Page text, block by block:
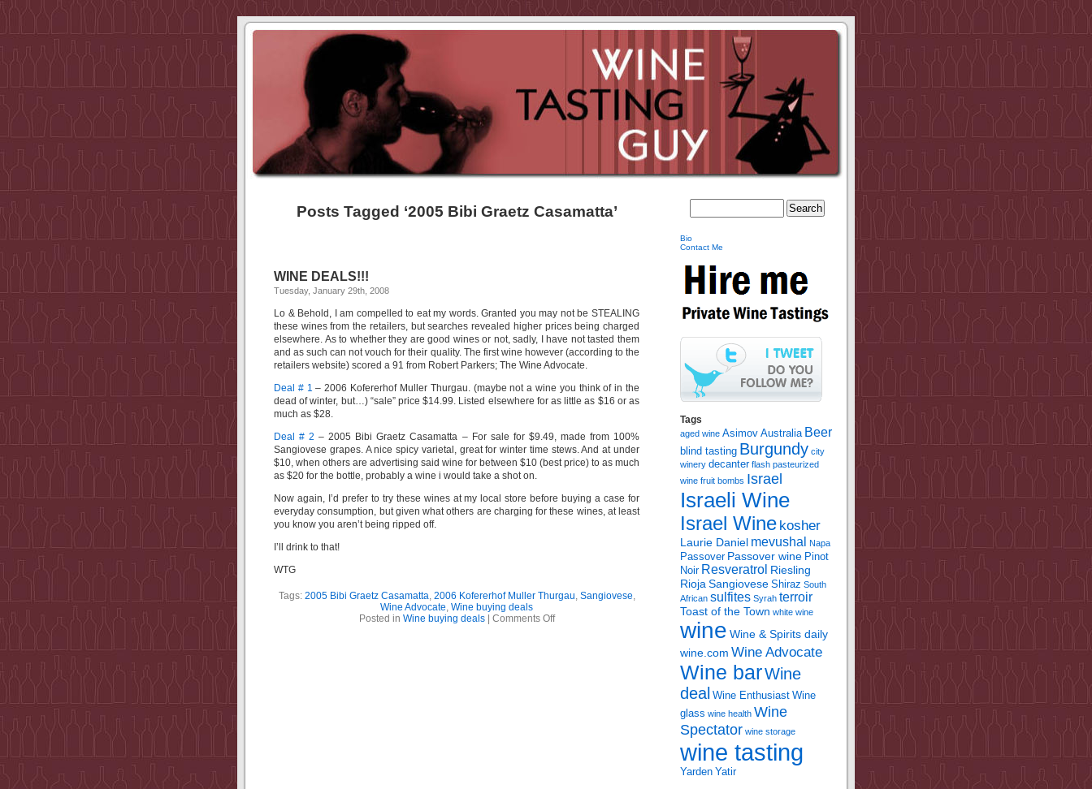
Posts Tagged ‘2005 Bibi Graetz Casamatta’
WINE DEALS!!!
Tuesday, January 29th, 2008
Lo & Behold, I am compelled to eat my words. Granted you may not be STEALING
these wines from the retailers, but searches revealed higher prices being charged
elsewhere. As to whether they are good wines or not, sadly, I have not tasted them
and as such can not vouch for their quality. The first wine however (according to the
retailers website) scored a 91 from Robert Parkers; The Wine Advocate.
Deal # 1 – 2006 Kofererhof Muller Thurgau. (maybe not a wine you think of in the
dead of winter, but…) “sale” price $14.99. Listed elsewhere for as little as $16 or as
much as $28.
Deal # 2 – 2005 Bibi Graetz Casamatta – For sale for $9.49, made from 100%
Sangiovese grapes. A nice spicy varietal, great for winter time stews. And at under
$10, when others are advertising said wine for between $10 (best price) to as much
as $20 for the bottle, probably a wine i would take a shot on.
Now again, I’d prefer to try these wines at my local store before buying a case for
everyday consumption, but given what others are charging for these wines, at least
you know you aren’t being ripped off.
I’ll drink to that!
WTG
Tags: 2005 Bibi Graetz Casamatta, 2006 Kofererhof Muller Thurgau, Sangiovese,
Wine Advocate, Wine buying deals
Posted in Wine buying deals| Comments Offon
Bio
Contact Me
Tags
aged wine Asimov Australia Beer
blind tasting Burgundy city
winery decanter flash pasteurized
wine fruit bombs Israel
Israeli Wine
Israel Wine kosher
Laurie Daniel mevushal Napa
Passover Passover wine Pinot
Noir Resveratrol Riesling
Rioja Sangiovese Shiraz South
African sulfites Syrah terroir
Toast of the Town white wine
wine Wine & Spirits daily
wine.com Wine Advocate
Wine barWine
deal Wine Enthusiast Wine
glass wine health Wine
Spectator wine storage
wine tasting
Yarden Yatir